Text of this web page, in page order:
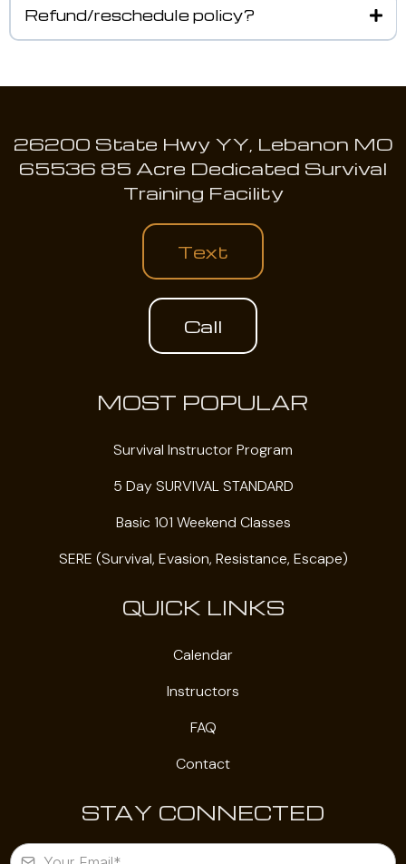
Refund/reschedule policy?
26200 State Hwy YY, Lebanon MO
65536 85 Acre Dedicated Survival
Training Facility
Text
Call
MOST POPULAR
Survival Instructor Program
5 Day SURVIVAL STANDARD
Basic 101 Weekend Classes
SERE (Survival, Evasion, Resistance, Escape)
QUICK LINKS
Calendar
Instructors
FAQ
Contact
STAY CONNECTED